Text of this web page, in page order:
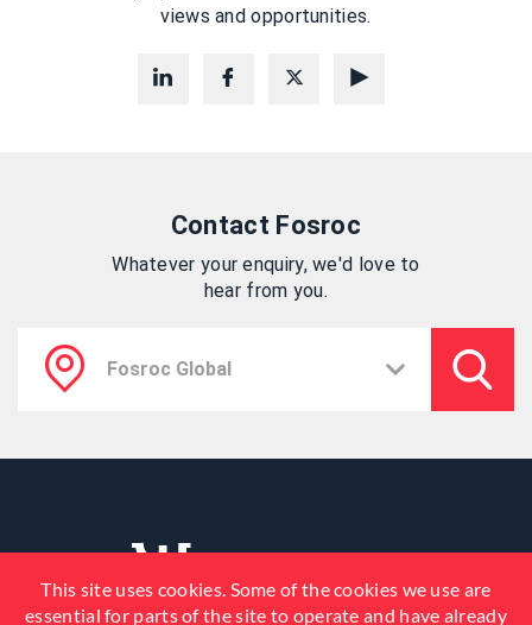
views and opportunities.
Contact Fosroc
Whatever your enquiry, we'd love to
hear from you.
This site uses cookies. Some of the cookies we use are
essential for parts of the site to operate and have already